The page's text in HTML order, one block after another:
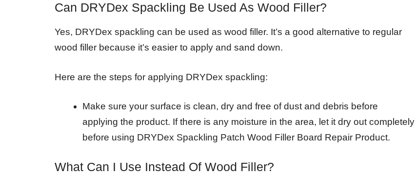
Can DRYDex Spackling Be Used As Wood Filler?
Yes, DRYDex spackling can be used as wood filler. It’s a good alternative to regular
wood filler because it’s easier to apply and sand down.
Here are the steps for applying DRYDex spackling:
Make sure your surface is clean, dry and free of dust and debris before
applying the product. If there is any moisture in the area, let it dry out completely
before using DRYDex Spackling Patch Wood Filler Board Repair Product.
What Can I Use Instead Of Wood Filler?